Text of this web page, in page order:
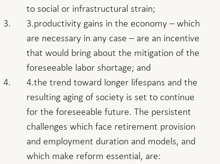
to social or infrastructural strain;
productivity gains in the economy – which
are necessary in any case – are an incentive
that would bring about the mitigation of the
foreseeable labor shortage; and
the trend toward longer lifespans and the
resulting aging of society is set to continue
for the foreseeable future. The persistent
challenges which face retirement provision
and employment duration and models, and
which make reform essential, are: